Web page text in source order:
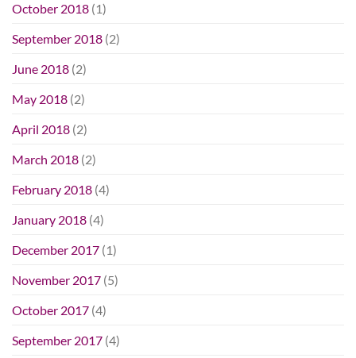
October 2018 (1)
September 2018 (2)
June 2018 (2)
May 2018 (2)
April 2018 (2)
March 2018 (2)
February 2018 (4)
January 2018 (4)
December 2017 (1)
November 2017 (5)
October 2017 (4)
September 2017 (4)